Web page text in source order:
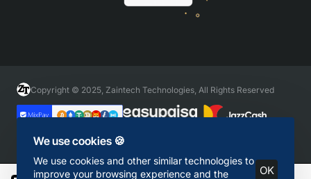
We use cookies 🍪
We use cookies and other similar technologies to
improve your browsing experience and the
OK
Copyright © 2025, Zaintech Technologies, All Rights Reserved